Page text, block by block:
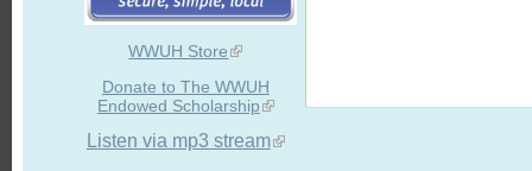
WWUH Store
Donate to The WWUH
Endowed Scholarship
Listen via mp3 stream